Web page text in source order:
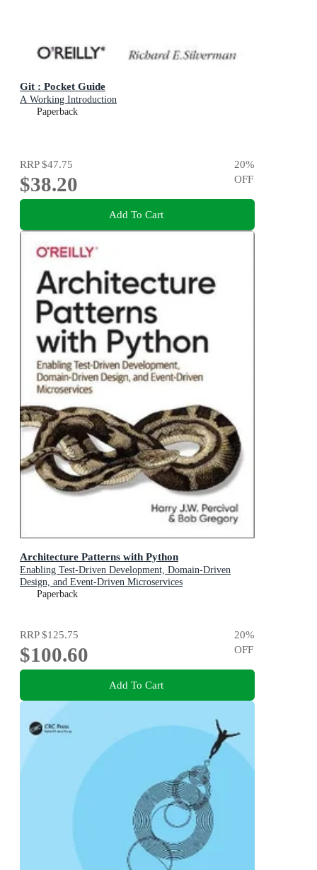
Git : Pocket Guide
A Working Introduction
Paperback
RRP$47.75
$38.20
20%
OFF
Add To Cart
Architecture Patterns with Python
Enabling Test-Driven Development, Domain-Driven
Design, and Event-Driven Microservices
Paperback
RRP$125.75
$100.60
20%
OFF
Add To Cart